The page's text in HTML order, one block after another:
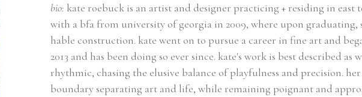
bio: kate roebuck is an artist and designer practicing + residing in east
with a bfa from university of georgia in 2009, where upon graduating,
hable construction. kate went on to pursue a career in fine art and
2013 and has been doing so ever since. kate's work is best described
rhythmic, chasing the elusive balance of playfulness and precision.
boundary separating art and life, while remaining poignant and